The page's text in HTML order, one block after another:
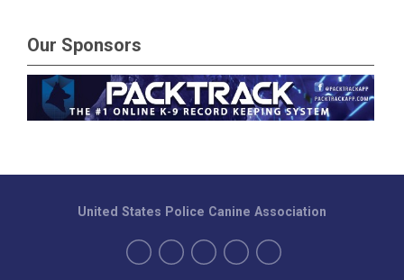
Our Sponsors
United States Police Canine Association